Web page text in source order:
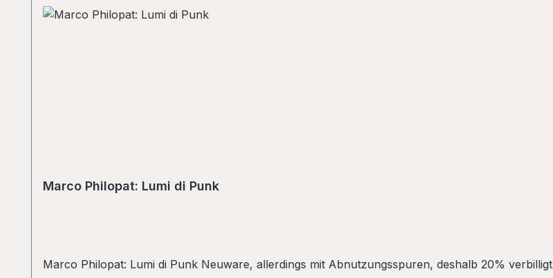
Marco Philopat: Lumi di Punk
Marco Philopat: Lumi di Punk Neuware, allerdings mit Abnutzungsspuren, deshalb 20% verbilligt